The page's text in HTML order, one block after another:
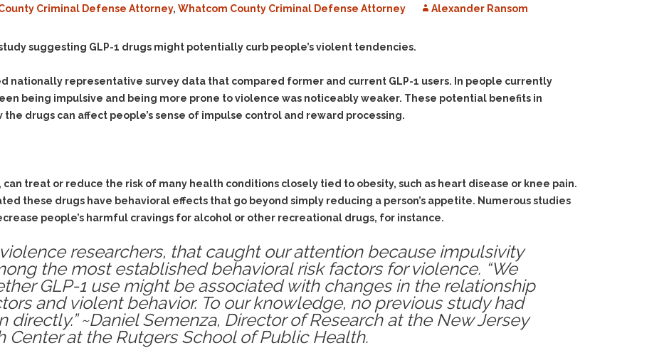
Defending Respondents
Actions
Drive-By Shooting
Drug Charges (Delivery &
Possession)
Felony DUI
Physical Control DUI
Firearms
Forgery
Hit & Run
Homicide &
Manslaughter
Hunting & Gaming
Identity Theft
Evidence Outside the
To Support Your Theory
Dismissing Cases
Through Knapstad
Making Bail
Search & Seizure: Basic
Search For Weapons,
Drugs, Firearms and
Other Contraband
Drug DUI’s in
Washington: The Issues
& Recent Case law
Vehicle Impounds: The
Criminal Defense Attorney, Whatcom County Criminal Defense Attorney Alexander Ransom
suggesting GLP-1 drugs might potentially curb people’s violent tendencies.
nationally representative survey data that compared former and current GLP-1 users. In people currently
being impulsive and being more prone to violence was noticeably weaker. These potential benefits in
drugs can affect people’s sense of impulse control and reward processing.
treat or reduce the risk of many health conditions closely tied to obesity, such as heart disease or knee pain.
these drugs have behavioral effects that go beyond simply reducing a person’s appetite. Numerous studies
people’s harmful cravings for alcohol or other recreational drugs, for instance.
researchers, that caught our attention because impulsivity
the most established behavioral risk factors for violence. “We
GLP-1 use might be associated with changes in the relationship
and violent behavior. To our knowledge, no previous study had
~Daniel Semenza, Director of Research at the New Jersey
Center at the Rutgers School of Public Health.